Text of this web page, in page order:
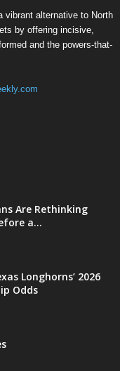
vibrant alternative to North
by offering incisive,
and the powers-that-
Are Rethinking
a...
Longhorns’ 2026
Odds